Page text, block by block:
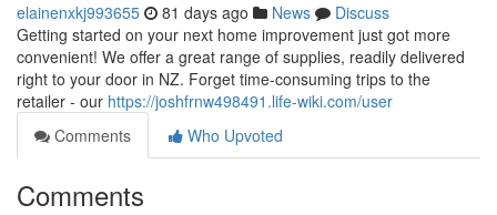
elainenxkj993655 81 days ago News
Discuss
Getting started on your next home improvement just got more
convenient! We offer a great range of supplies, readily delivered
right to your door in NZ. Forget time-consuming trips to the
retailer - our https://joshfrnw498491.life-wiki.com/user
Comments
Who Upvoted
Comments